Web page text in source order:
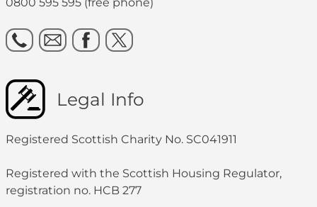
Legal Info
Registered Scottish Charity No. SC041911
Registered with the Scottish Housing Regulator,
registration no. HCB 277